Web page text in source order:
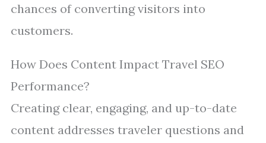
chances of converting visitors into
customers.
How Does Content Impact Travel SEO
Performance?
Creating clear, engaging, and up-to-date
content addresses traveler questions and